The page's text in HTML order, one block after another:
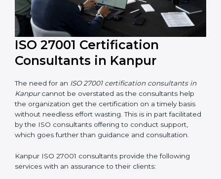
ISO 27001 Certification
Consultants in Kanpur
The need for an ISO 27001 certification consultants in
Kanpurcannot be overstated as the consultants help